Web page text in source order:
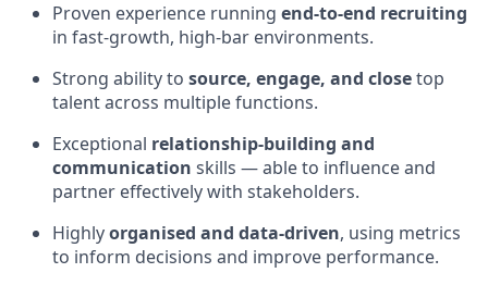
Proven experience running end‑to‑end recruiting
in fast‑growth, high‑bar environments.
Strong ability to source, engage, and closetop
talent across multiple functions.
Exceptional relationship‑building and
communication skills — able to influence and
partner effectively with stakeholders.
Highlyorganised and data‑driven, using metrics
to inform decisions and improve performance.